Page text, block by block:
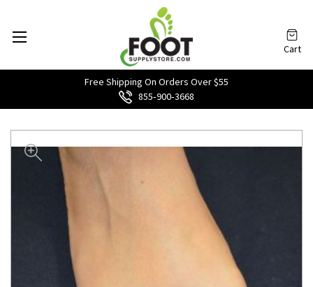
Free Shipping On Orders Over $55
855‑900‑3668
Cart